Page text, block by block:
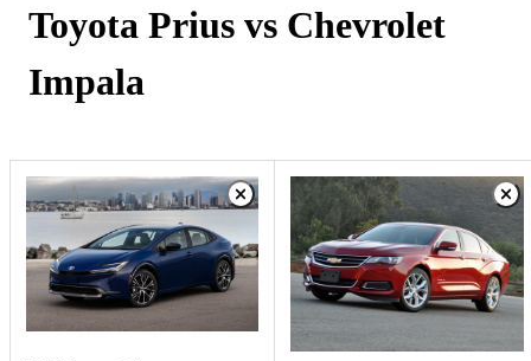
Toyota Prius vs Chevrolet
Impala